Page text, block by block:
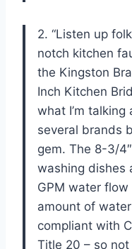
2. “Listen up
notch kitchen
the Kingston
Inch Kitchen
what I’m talking
several brands
gem. The 8-3/
washing dishes
GPM water
amount of water
compliant with
Title 20 – so